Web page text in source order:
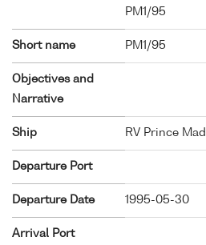
PM1/95
Short name PM1/95
Objectives and
Narrative
Ship RV Prince
Departure Port
Departure Date 1995-05-30
Arrival Port